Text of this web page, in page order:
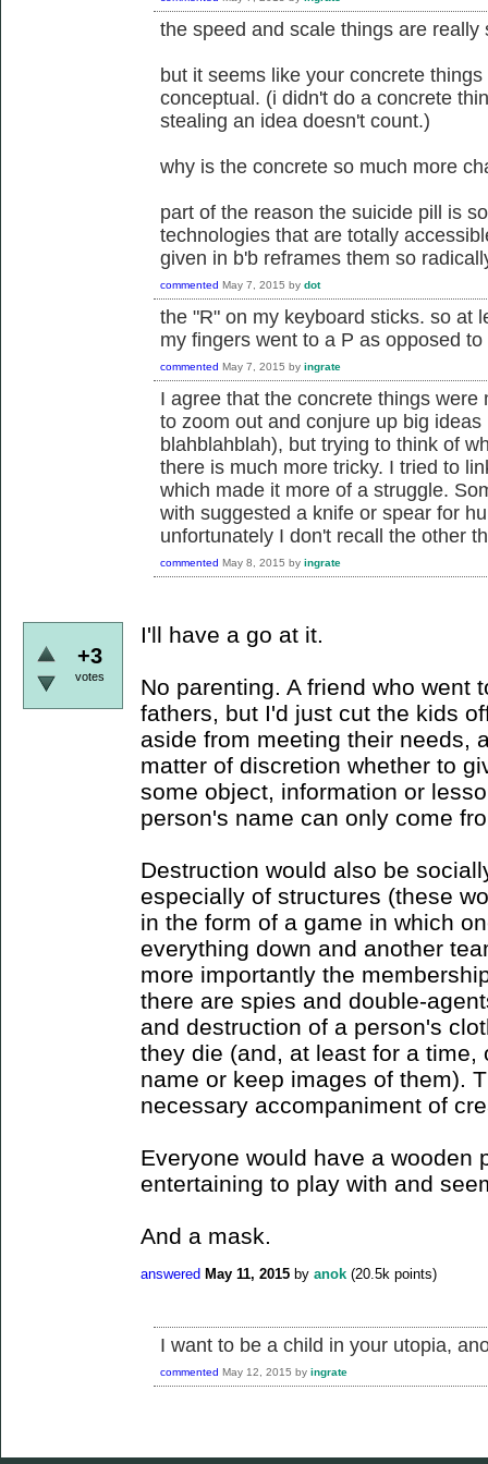
the speed and scale things are really
but it seems like your concrete
conceptual. (i didn't do a concrete
stealing an idea doesn't count.)
why is the concrete so much more
part of the reason the suicide pill is
technologies that are totally
given in b'b reframes them so
commented May 7, 2015 by dot
the "R" on my keyboard sticks. so at
my fingers went to a P as opposed
commented May 7, 2015 by ingrate
I agree that the concrete things
to zoom out and conjure up big
blahblahblah), but trying to think of
there is much more tricky. I tried to
which made it more of a struggle.
with suggested a knife or spear for
unfortunately I don't recall the other
commented May 8, 2015 by ingrate
+3
votes
I'll have a go at it.
No parenting. A friend who went
fathers, but I'd just cut the kids
aside from meeting their needs,
matter of discretion whether to
some object, information or
person's name can only come
Destruction would also be
especially of structures (these
in the form of a game in which
everything down and another
more importantly the
there are spies and double-
and destruction of a person's
they die (and, at least for a time,
name or keep images of them).
necessary accompaniment of
Everyone would have a wooden
entertaining to play with and
And a mask.
answered May 11, 2015 by anok (20.5k points)
I want to be a child in your utopia,
commented May 12, 2015 by ingrate